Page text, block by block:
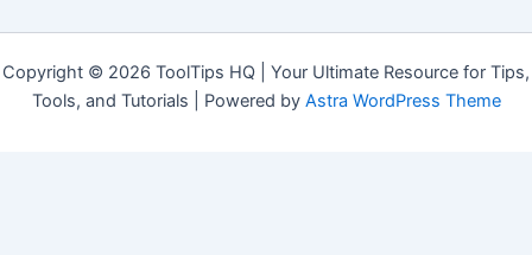
Copyright © 2026 ToolTips HQ | Your Ultimate Resource for Tips,
Tools, and Tutorials | Powered by Astra WordPress Theme